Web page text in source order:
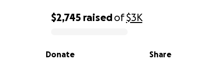
0% complete
$2,745 raisedof$3K
Share
Donate